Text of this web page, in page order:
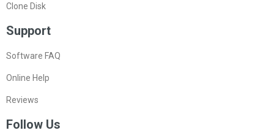
Clone Disk
Support
Software FAQ
Online Help
Reviews
Follow Us